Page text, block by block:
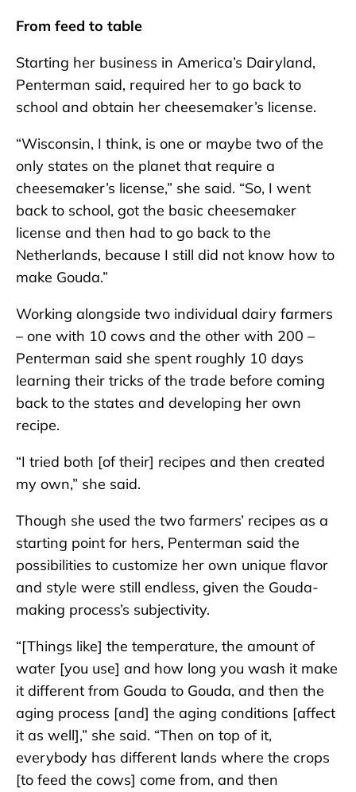
From feed to table
Starting her business in America’s Dairyland,
Penterman said, required her to go back to
school and obtain her cheesemaker’s license.
“Wisconsin, I think, is one or maybe two of the
only states on the planet that require a
cheesemaker’s license,” she said. “So, I went
back to school, got the basic cheesemaker
license and then had to go back to the
Netherlands, because I still did not know how to
make Gouda.”
Working alongside two individual dairy farmers
– one with 10 cows and the other with 200 –
Penterman said she spent roughly 10 days
learning their tricks of the trade before coming
back to the states and developing her own
recipe.
“I tried both [of their] recipes and then created
my own,” she said.
Though she used the two farmers’ recipes as a
starting point for hers, Penterman said the
possibilities to customize her own unique flavor
and style were still endless, given the Gouda-
making process’s subjectivity.
“[Things like] the temperature, the amount of
water [you use] and how long you wash it make
it different from Gouda to Gouda, and then the
aging process [and] the aging conditions [affect
it as well],” she said. “Then on top of it,
everybody has different lands where the crops
[to feed the cows] come from, and then